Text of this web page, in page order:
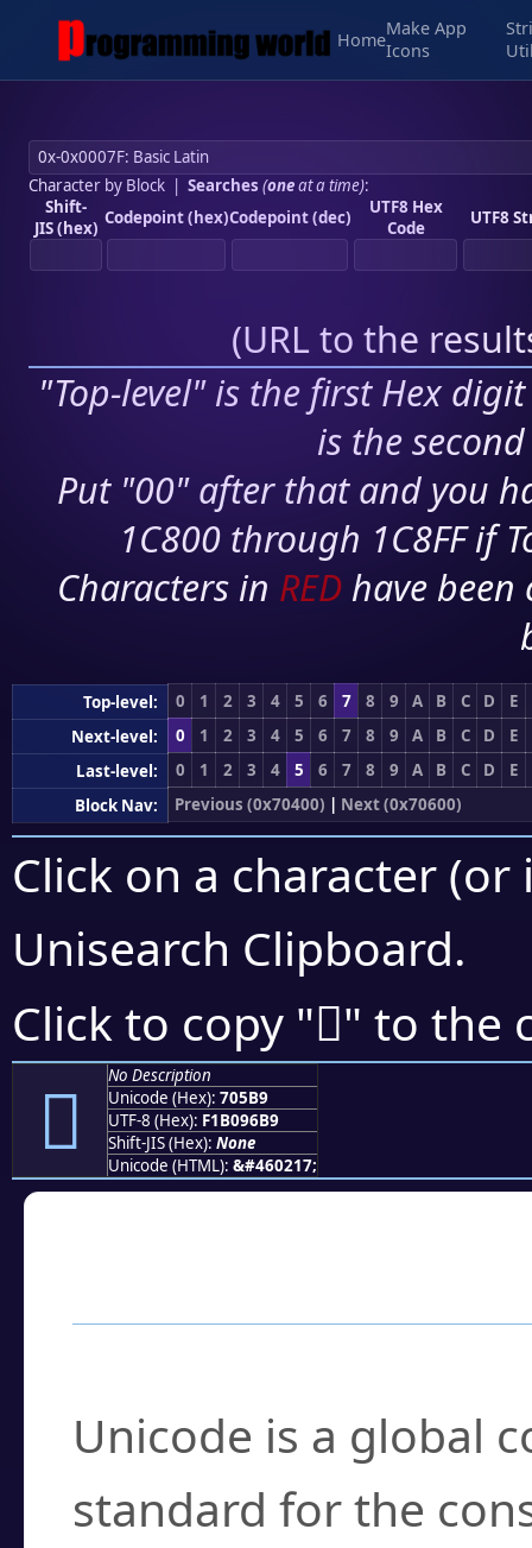
Home
Make App
Icons
Character by Block| Searches (oneat a time):
Shift-
JIS (hex) Codepoint (hex)Codepoint (dec)
UTF8 Hex
Code
UTF8
(URL to the
"Top-level" is the first Hex
is the
Put "00" after that and you
1C800 through 1C8FF if
Characters in RED have
Top-level: 0 1 2 3 4 5 6 7 8 9 A B C D
E
Next-level:
0 1 2 3 4 5 6 7 8 9 A B C D
E
Last-level:
0 1 2 3 4 5 6 7 8 9 A B C D
E
Block Nav:
Previous (0x70400) | Next (0x70600)
Click on a character
Unisearch Clipboard.
Click to copy "񰖹" to the
񰖹
No Description
Unicode (Hex): 705B9
UTF-8 (Hex): F1B096B9
Shift-JIS (Hex): None
Unicode (HTML): &#460217;
Unicode is a global
standard for the